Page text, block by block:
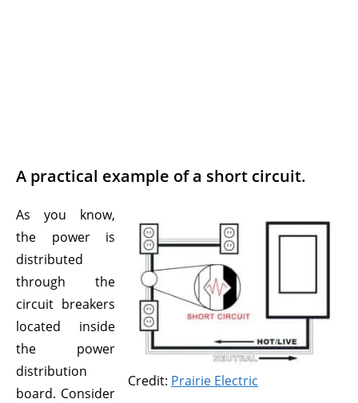
A practical example of a short circuit.
Credit: Prairie Electric
As you know,
the power is
distributed
through the
circuit breakers
located inside
the power
distribution
board. Consider